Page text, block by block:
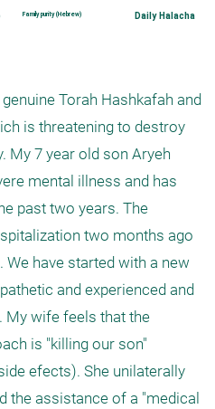
Family purity (Hebrew) Daily Halacha
Torah Hashkafah and
is threatening to destroy
My 7 year old son Aryeh
mental illness and has
past two years. The
two months ago
have started with a new
and experienced and
My wife feels that the
is "killing our son"
efects). She unilaterally
the assistance of a "medical